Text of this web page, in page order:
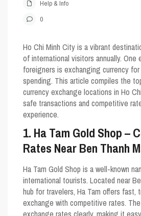
Help & Info
0
Ho Chi Minh City is a vibrant
of international visitors annually. One
foreigners is exchanging currency
spending. This article compiles the
currency exchange locations in Ho
safe transactions and competitive
experience.
1. Ha Tam Gold Shop –
Rates Near Ben Thanh
Ha Tam Gold Shop is a well-known
international tourists. Located near
hub for travelers, Ha Tam offers fast,
exchange with competitive rates.